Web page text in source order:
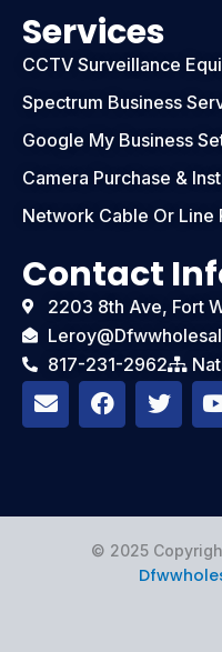
Services
CCTV Surveillance
Spectrum Business
Google My Business
Camera Purchase &
Network Cable Or Line
Contact
2203 8th Ave, Fort
817-231-2962
E
n
v
o
F
a
c
o
k
T
w
i
e
© 2025